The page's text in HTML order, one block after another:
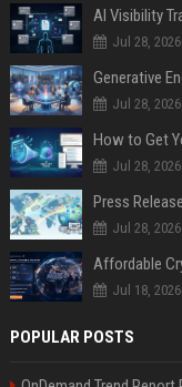
AI Visibility
Jul 28, 2026
Generative
Jul 28, 2026
How to Get
Jul 28, 2026
Jul 28, 2026
Jul 18, 2026
POPULAR POSTS